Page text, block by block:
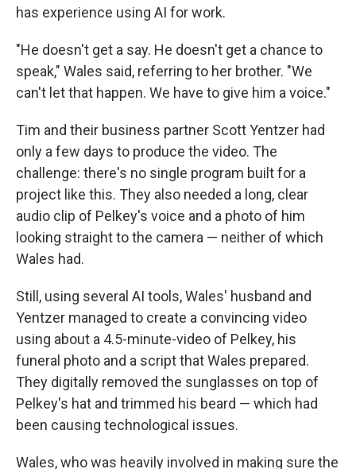
has experience using AI for work.
"He doesn't get a say. He doesn't get a chance to
speak," Wales said, referring to her brother. "We
can't let that happen. We have to give him a voice."
Tim and their business partner Scott Yentzer had
only a few days to produce the video. The
challenge: there's no single program built for a
project like this. They also needed a long, clear
audio clip of Pelkey's voice and a photo of him
looking straight to the camera — neither of which
Wales had.
Still, using several AI tools, Wales' husband and
Yentzer managed to create a convincing video
using about a 4.5-minute-video of Pelkey, his
funeral photo and a script that Wales prepared.
They digitally removed the sunglasses on top of
Pelkey's hat and trimmed his beard — which had
been causing technological issues.
Wales, who was heavily involved in making sure the